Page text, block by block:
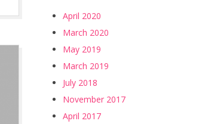
April 2020
March 2020
May 2019
March 2019
July 2018
November 2017
April 2017